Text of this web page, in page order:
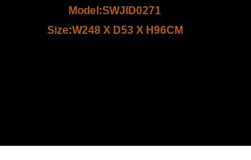
Model:SWJID0271
Size:W248 X D53 X H96CM